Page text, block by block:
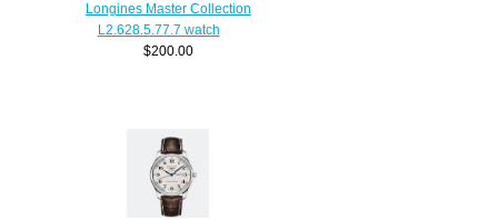
Longines Master Collection
L2.628.5.77.7 watch
$200.00